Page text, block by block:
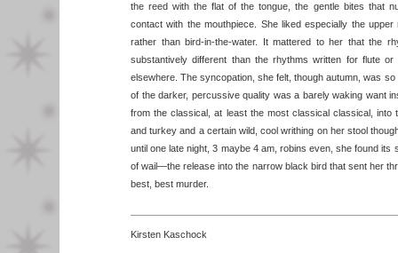
the reed with the flat of the tongue, the gentle bites that
contact with the mouthpiece. She liked especially the
rather than bird-in-the-water. It mattered to her that the
substantively different than the rhythms written for flute
elsewhere. The syncopation, she felt, though autumn, was
of the darker, percussive quality was a barely waking want
from the classical, at least the most classical classical, into
and turkey and a certain wild, cool writhing on her stool
until one late night, 3 maybe 4 am, robins even, she found
of wail—the release into the narrow black bird that sent her
best, best murder.
Kirsten Kaschock